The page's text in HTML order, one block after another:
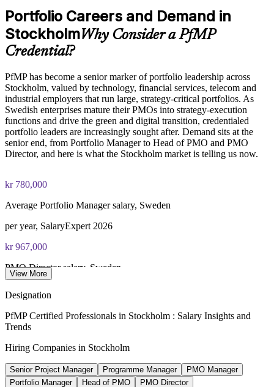
Enquire with us
Online proctored (Pearson VUE) or test center delivery
PfMP certification is valid for 3 years and is renewable
through PMI's CCR programme
Portfolio Careers and Demand in
StockholmWhy Consider a PfMP
Credential?
PfMP has become a senior marker of portfolio leadership across
Stockholm, valued by technology, financial services, telecom and
industrial employers that run large, strategy-critical portfolios. As
Swedish enterprises mature their PMOs into strategy-execution
functions and drive the green and digital transition, credentialed
portfolio leaders are increasingly sought after. Demand sits at the
senior end, from Portfolio Manager to Head of PMO and PMO
Director, and here is what the Stockholm market is telling us now.
kr 780,000
Average Portfolio Manager salary, Sweden
per year, SalaryExpert 2026
kr 967,000
PMO Director salary, Sweden
PMO Manager salary, Stockholm
average, SalaryExpert 2026
20-30%
View More
Designation
PfMP Certified Professionals in Stockholm : Salary Insights and
Trends
Hiring Companies in Stockholm
Senior Project Manager Programme Manager
PMO Manager
Portfolio Manager
Head of PMO PMO Director